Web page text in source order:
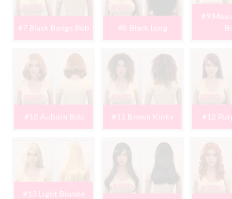
#7 Black Bangs Bob #8 Black Long
#9
#10 Auburn Bob #11 Brown Kinky #12
#13 Light Blonde